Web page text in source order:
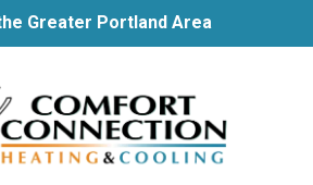
Greater Portland Area